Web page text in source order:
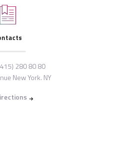
280 80 80
New York. NY